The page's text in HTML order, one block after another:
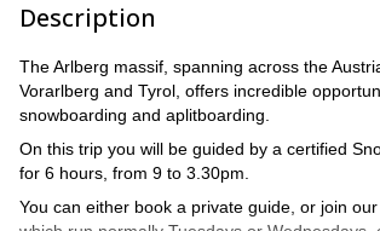
Description
The Arlberg massif, spanning across the
Vorarlberg and Tyrol, offers incredible
snowboarding and aplitboarding.
On this trip you will be guided by a certified
for 6 hours, from 9 to 3.30pm.
You can either book a private guide, or join our